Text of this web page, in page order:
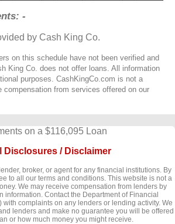
-
by Cash King Co.
on this schedule have not been verified and
King Co. does not offer loans. All information
purposes. CashKingCo.com is not a
compensation from services offered on our
on a $116,095 Loan
Disclosures / Disclaimer
broker, or agent for any financial institutions. By
to all our terms and conditions. This website is not a
We may receive compensation from lenders by
information. Contact the Department of Financial
with complaints on any lenders or lending activity. We
lenders and make no guarantee you will be offered
or how much money you might receive.